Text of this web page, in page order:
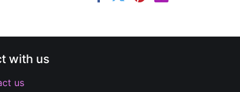
with us
us